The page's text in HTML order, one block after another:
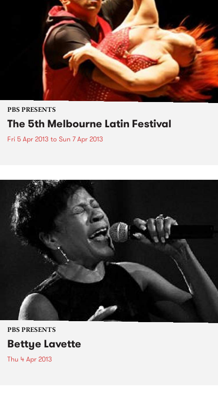
PBS PRESENTS
The 5th Melbourne Latin Festival
Fri 5 Apr 2013 to Sun 7 Apr 2013
PBS PRESENTS
Bettye Lavette
Thu 4 Apr 2013